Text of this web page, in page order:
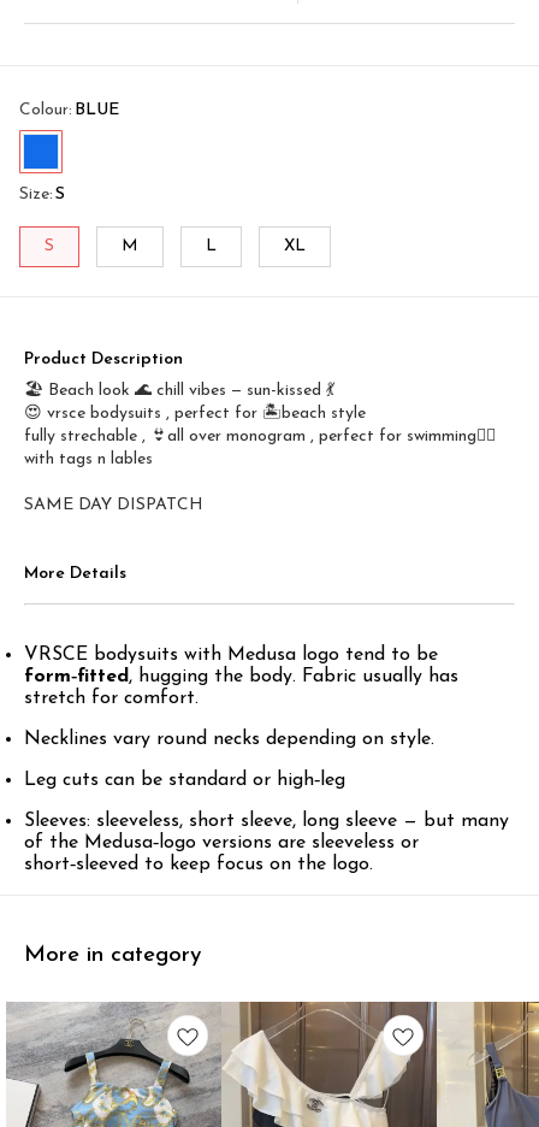
Colour: BLUE
Size: S
S M L XL
Product Description
🏖️ Beach look 🌊 chill vibes — sun-kissed 💃
😍 vrsce bodysuits , perfect for 🏝️beach style
fully strechable , 👙all over monogram , perfect for swimming🤽‍♀️
with tags n lables
SAME DAY DISPATCH
More Details
VRSCE bodysuits with Medusa logo tend to be
form‑fitted , hugging the body. Fabric usually has
stretch for comfort.
Necklines vary round necks depending on style.
Leg cuts can be standard or high‑leg
Sleeves: sleeveless, short sleeve, long sleeve — but many
of the Medusa‑logo versions are sleeveless or
short‑sleeved to keep focus on the logo.
More in category